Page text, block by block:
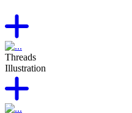
Threads
Illustration